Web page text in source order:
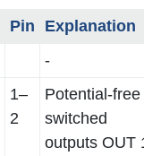
Pin
Explanation
-
1–
2
Potential-free
switched
outputs OUT